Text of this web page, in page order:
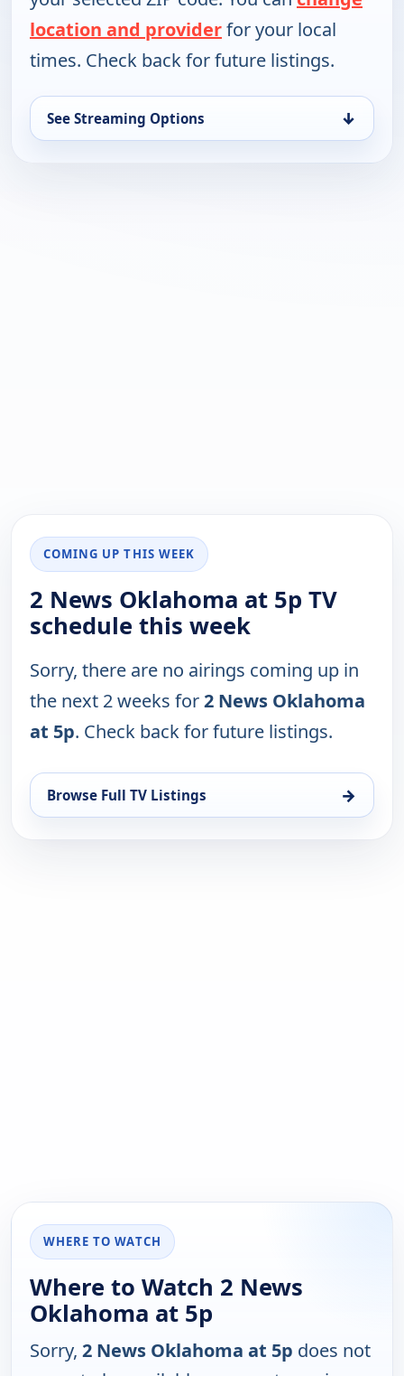
location and providerfor your local
times. Check back for future listings.
See Streaming Options ↓
COMING UP THIS WEEK
2 News Oklahoma at 5p TV
schedule this week
Sorry, there are no airings coming up in
the next 2 weeks for2 News Oklahoma
at 5p. Check back for future listings.
Browse Full TV Listings →
WHERE TO WATCH
Where to Watch 2 News
Oklahoma at 5p
Sorry, 2 News Oklahoma at 5p does not